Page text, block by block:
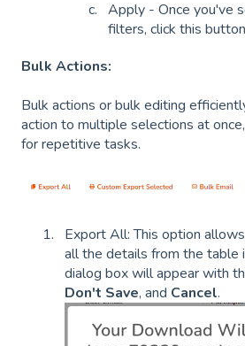
Apply - Once you've
filters, click this
Bulk Actions:
Bulk actions or bulk editing
action to multiple selections at
for repetitive tasks.
Export All: This option
all the details from the table
dialog box will appear with
Don't Save, and Cancel.